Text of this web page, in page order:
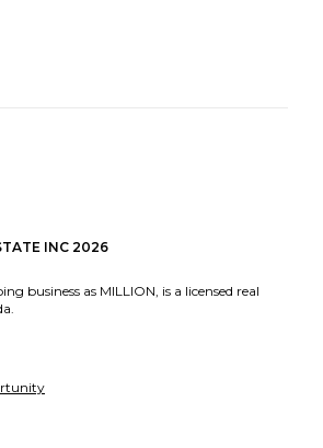
INC 2026
business as MILLION, is a licensed real